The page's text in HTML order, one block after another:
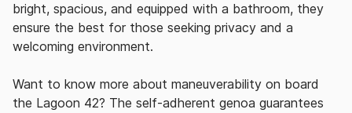
bright, spacious, and equipped with a bathroom, they
ensure the best for those seeking privacy and a
welcoming environment.
Want to know more about maneuverability on board
the Lagoon 42? The self-adherent genoa guarantees